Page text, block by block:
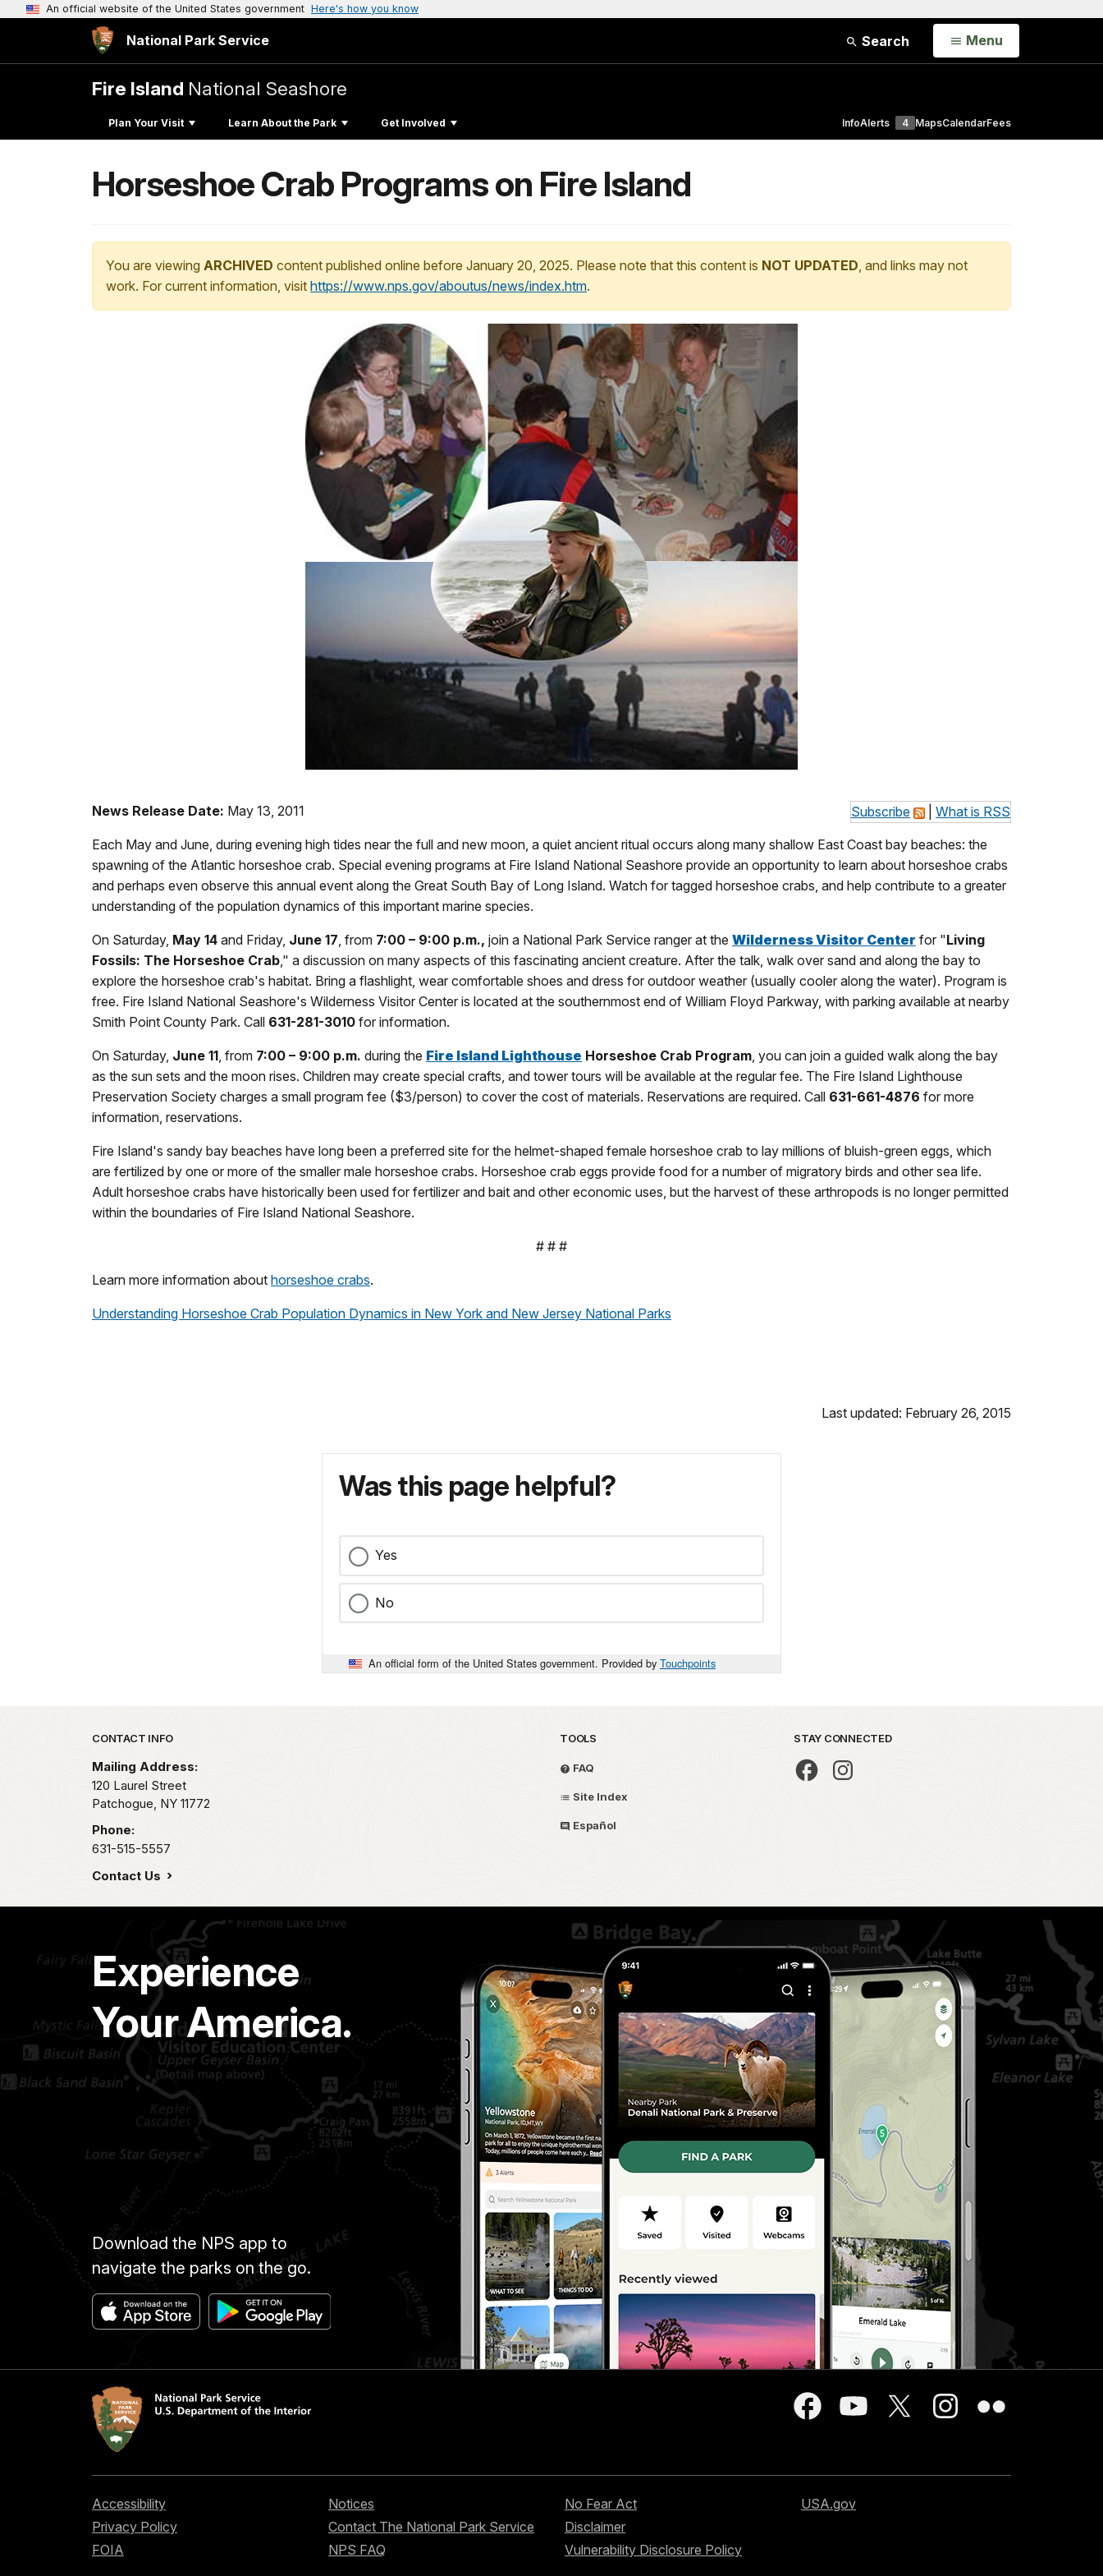
An official website of the United States government Here's how you know
National Park Service Search Open
Menu
Fire Island National Seashore
Plan Your Visit Learn About the Park Get Involved InfoAlerts 4 MapsCalendarFees
Horseshoe Crab Programs on Fire Island
You are viewing ARCHIVED content published online before January 20, 2025. Please note that this content is NOT UPDATED, and links may not
work. For current information, visit https://www.nps.gov/aboutus/news/index.htm.
Subscribe What is RSS
News Release Date: May 13, 2011
Each May and June, during evening high tides near the full and new moon, a quiet ancient ritual occurs along many shallow East Coast bay beaches: the
spawning of the Atlantic horseshoe crab. Special evening programs at Fire Island National Seashore provide an opportunity to learn about horseshoe crabs
and perhaps even observe this annual event along the Great South Bay of Long Island. Watch for tagged horseshoe crabs, and help contribute to a greater
understanding of the population dynamics of this important marine species.
On Saturday, May 14 and Friday, June 17 , from 7:00 – 9:00 p.m., join a National Park Service ranger at the Wilderness Visitor Center for "Living
Fossils: The Horseshoe Crab ," a discussion on many aspects of this fascinating ancient creature. After the talk, walk over sand and along the bay to
explore the horseshoe crab's habitat. Bring a flashlight, wear comfortable shoes and dress for outdoor weather (usually cooler along the water). Program is
free. Fire Island National Seashore's Wilderness Visitor Center is located at the southernmost end of William Floyd Parkway, with parking available at nearby
Smith Point County Park. Call 631-281-3010 for information.
On Saturday, June 11 , from 7:00 – 9:00 p.m. during the Fire Island Lighthouse Horseshoe Crab Program , you can join a guided walk along the bay
as the sun sets and the moon rises. Children may create special crafts, and tower tours will be available at the regular fee. The Fire Island Lighthouse
Preservation Society charges a small program fee ($3/person) to cover the cost of materials. Reservations are required. Call 631-661-4876 for more
information, reservations.
Fire Island's sandy bay beaches have long been a preferred site for the helmet-shaped female horseshoe crab to lay millions of bluish-green eggs, which
are fertilized by one or more of the smaller male horseshoe crabs. Horseshoe crab eggs provide food for a number of migratory birds and other sea life.
Adult horseshoe crabs have historically been used for fertilizer and bait and other economic uses, but the harvest of these arthropods is no longer permitted
within the boundaries of Fire Island National Seashore.
# # #
Learn more information about horseshoe crabs.
Understanding Horseshoe Crab Population Dynamics in New York and New Jersey National Parks
Last updated: February 26, 2015
Was this page helpful?
Yes
No
An official form of the United States government. Provided by Touchpoints
Park footer
CONTACT INFO
Mailing Address:
120 Laurel Street
Patchogue, NY 11772
Phone:
631-515-5557
Contact Us
TOOLS
FAQ
Site Index
Español
STAY CONNECTED
Experience
Your America.
Download the NPS app to
navigate the parks on the go.
Accessibility
Privacy Policy
FOIA
Notices
Contact The National Park Service
NPS FAQ
No Fear Act
Disclaimer
Vulnerability Disclosure Policy
USA.gov